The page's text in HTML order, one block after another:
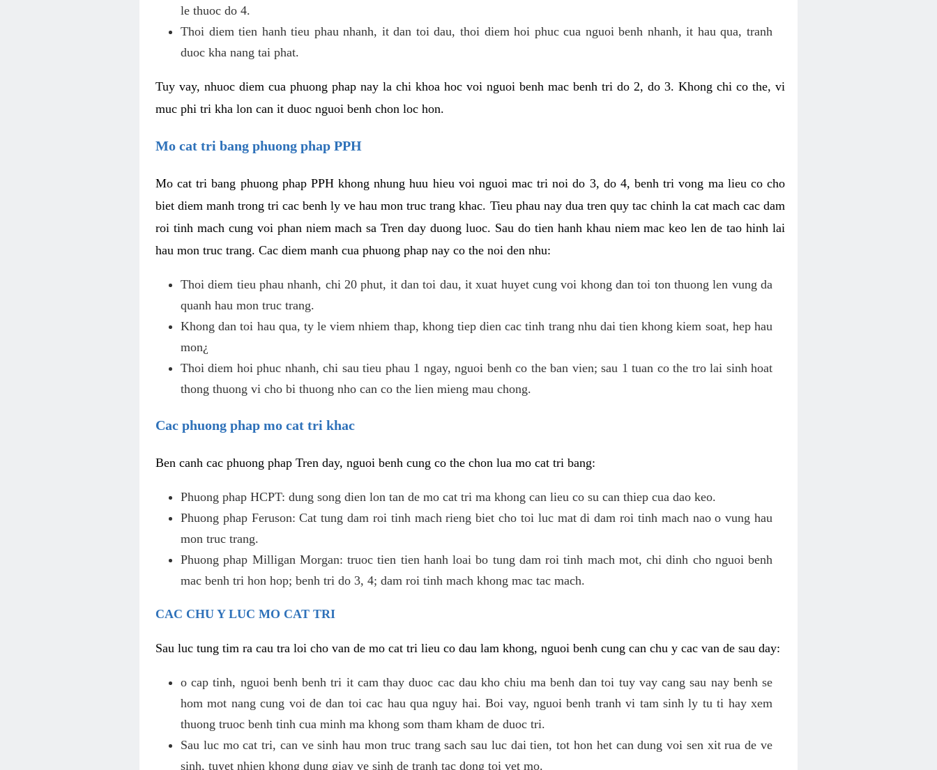
le thuoc do 4.
Thoi diem tien hanh tieu phau nhanh, it dan toi dau, thoi diem hoi phuc cua nguoi benh nhanh, it hau qua, tranh
duoc kha nang tai phat.
Tuy vay, nhuoc diem cua phuong phap nay la chi khoa hoc voi nguoi benh mac benh tri do 2, do 3. Khong chi co the, vi
muc phi tri kha lon can it duoc nguoi benh chon loc hon.
Mo cat tri bang phuong phap PPH
Mo cat tri bang phuong phap PPH khong nhung huu hieu voi nguoi mac tri noi do 3, do 4, benh tri vong ma lieu co cho
biet diem manh trong tri cac benh ly ve hau mon truc trang khac. Tieu phau nay dua tren quy tac chinh la cat mach cac dam
roi tinh mach cung voi phan niem mach sa Tren day duong luoc. Sau do tien hanh khau niem mac keo len de tao hinh lai
hau mon truc trang. Cac diem manh cua phuong phap nay co the noi den nhu:
Thoi diem tieu phau nhanh, chi 20 phut, it dan toi dau, it xuat huyet cung voi khong dan toi ton thuong len vung da
quanh hau mon truc trang.
Khong dan toi hau qua, ty le viem nhiem thap, khong tiep dien cac tinh trang nhu dai tien khong kiem soat, hep hau
mon¿
Thoi diem hoi phuc nhanh, chi sau tieu phau 1 ngay, nguoi benh co the ban vien; sau 1 tuan co the tro lai sinh hoat
thong thuong vi cho bi thuong nho can co the lien mieng mau chong.
Cac phuong phap mo cat tri khac
Ben canh cac phuong phap Tren day, nguoi benh cung co the chon lua mo cat tri bang:
Phuong phap HCPT: dung song dien lon tan de mo cat tri ma khong can lieu co su can thiep cua dao keo.
Phuong phap Feruson: Cat tung dam roi tinh mach rieng biet cho toi luc mat di dam roi tinh mach nao o vung hau
mon truc trang.
Phuong phap Milligan Morgan: truoc tien tien hanh loai bo tung dam roi tinh mach mot, chi dinh cho nguoi benh
mac benh tri hon hop; benh tri do 3, 4; dam roi tinh mach khong mac tac mach.
CAC CHU Y LUC MO CAT TRI
Sau luc tung tim ra cau tra loi cho van de mo cat tri lieu co dau lam khong, nguoi benh cung can chu y cac van de sau day:
o cap tinh, nguoi benh benh tri it cam thay duoc cac dau kho chiu ma benh dan toi tuy vay cang sau nay benh se
hom mot nang cung voi de dan toi cac hau qua nguy hai. Boi vay, nguoi benh tranh vi tam sinh ly tu ti hay xem
thuong truoc benh tinh cua minh ma khong som tham kham de duoc tri.
Sau luc mo cat tri, can ve sinh hau mon truc trang sach sau luc dai tien, tot hon het can dung voi sen xit rua de ve
sinh, tuyet nhien khong dung giay ve sinh de tranh tac dong toi vet mo.